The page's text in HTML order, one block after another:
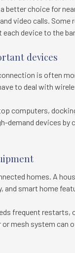
better choice for
video calls.
device to the
devices
is often
to deal with
computers,
demand devices
homes. A
and smart home
frequent restarts,
mesh system can